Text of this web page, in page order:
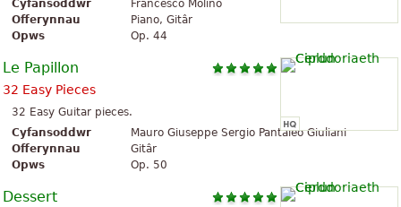
Cyfansoddwr
Francesco Molino
Offerynnau
Piano, Gitâr
Opws
Op. 44
Le Papillon
32 Easy Pieces
32 Easy Guitar pieces.
Cyfansoddwr
Mauro Giuseppe Sergio Pantaleo Giuliani
Offerynnau
Gitâr
Opws
Op. 50
Dessert